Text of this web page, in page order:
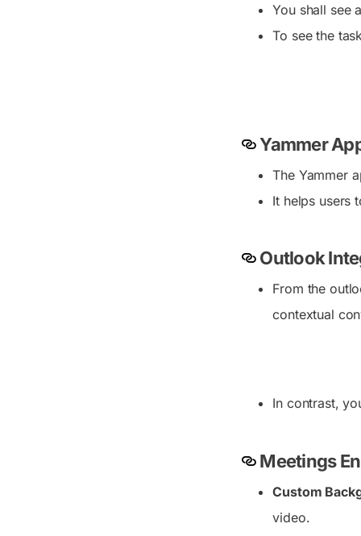
You shall see
To see the
Yammer
The Yammer
It helps users
Outlook
From the
contextual
In contrast,
Meetings
Custom
video.